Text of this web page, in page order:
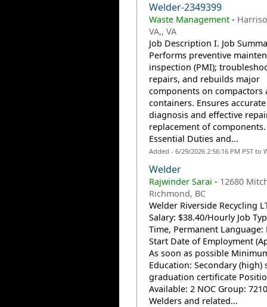
Welder-2349399
Waste Management-
VA,, VA
Job Description I. Job
Performs preventive
inspection (PMI);
repairs, and rebuilds major
components on compactors
containers. Ensures accurate
diagnosis and effective
replacement of
Essential Duties and...
Added - 6/29/2026 2:56:16 PM PST to
Welder
Rajwinder Sarai - 12680
Richmond, BC
Welder Riverside Recycling
Salary: $38.40/Hourly Job
Time, Permanent Language:
Start Date of Employment
As soon as possible
Education: Secondary (high)
graduation certificate
Available: 2 NOC Group:
Welders and related...